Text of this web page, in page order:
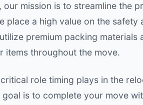
our mission is to streamline the
place a high value on the
premium packing
items throughout the move.
role timing plays in the
goal is to complete your move